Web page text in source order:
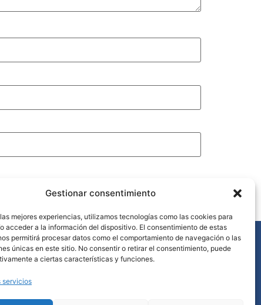
Gestionar consentimiento
mejores experiencias, utilizamos tecnologías como las cookies para
acceder a la información del dispositivo. El consentimiento de estas
permitirá procesar datos como el comportamiento de navegación o las
únicas en este sitio. No consentir o retirar el consentimiento, puede
a ciertas características y funciones.
servicios
+34 952 868 329
Urb. Golf Río Real, 3 29603 MARBELLA (Málaga)